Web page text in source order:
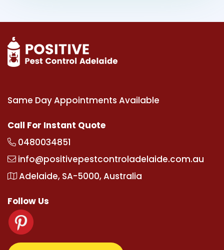
Same Day Appointments Available
Call For Instant Quote
0480034851
info@positivepestcontroladelaide.com.au
Adelaide, SA-5000, Australia
Follow Us